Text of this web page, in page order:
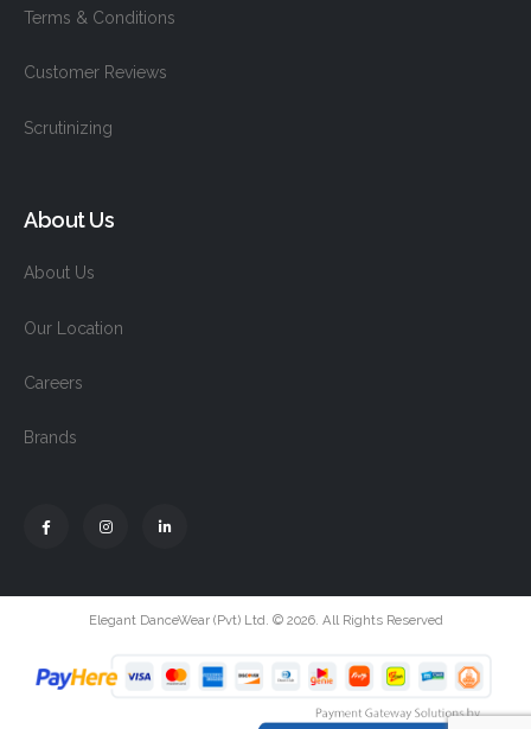
Terms & Conditions
Customer Reviews
Scrutinizing
About Us
About Us
Our Location
Careers
Brands
Elegant DanceWear (Pvt) Ltd. © 2026. All Rights Reserved